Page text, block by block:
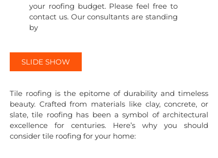
Tile roofing is the epitome of durability and timeless
beauty. Crafted from materials like clay, concrete, or
slate, tile roofing has been a symbol of architectural
excellence for centuries. Here’s why you should
consider tile roofing for your home:
your roofing budget. Please feel free to
contact us. Our consultants are standing
by
SLIDE SHOW